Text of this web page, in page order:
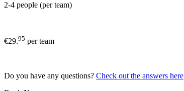
2-4 people (per team)
€29.95 per team
Do you have any questions? Check out the answers here